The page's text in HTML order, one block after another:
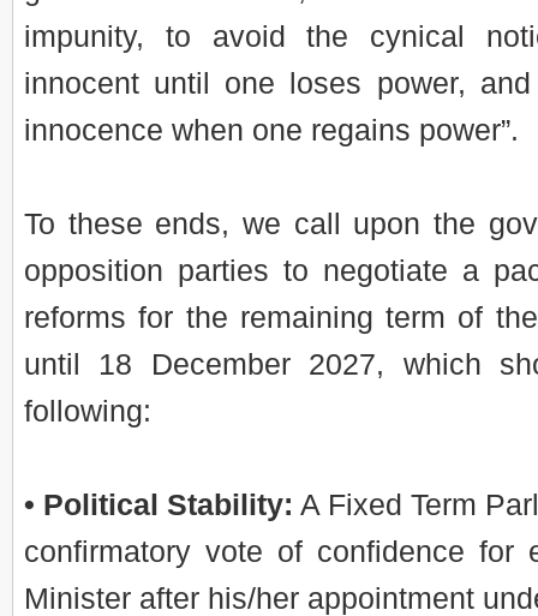
impunity, to avoid the cynical
innocent until one loses power,
innocence when one regains power”.
To these ends, we call upon the
opposition parties to negotiate a
reforms for the remaining term of
until 18 December 2027, which
following:
• Political Stability: A Fixed Term
confirmatory vote of confidence for
Minister after his/her appointment